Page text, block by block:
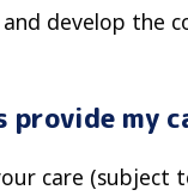
develop the
provide my
care (subject